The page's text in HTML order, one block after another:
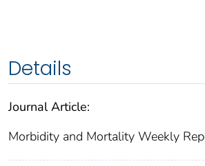
Details
Journal Article:
Morbidity and Mortality Weekly